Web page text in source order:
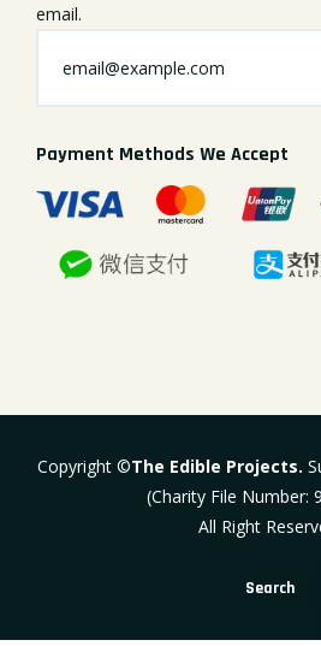
email.
Payment Methods We Accept
Copyright ©The Edible Projects.
(Charity File Number:
All Right
Search